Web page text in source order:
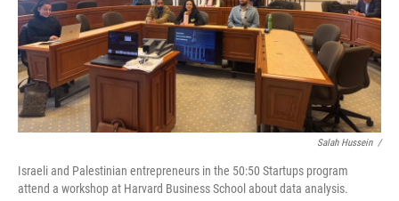
Salah Hussein /
Israeli and Palestinian entrepreneurs in the 50:50 Startups program
attend a workshop at Harvard Business School about data analysis.